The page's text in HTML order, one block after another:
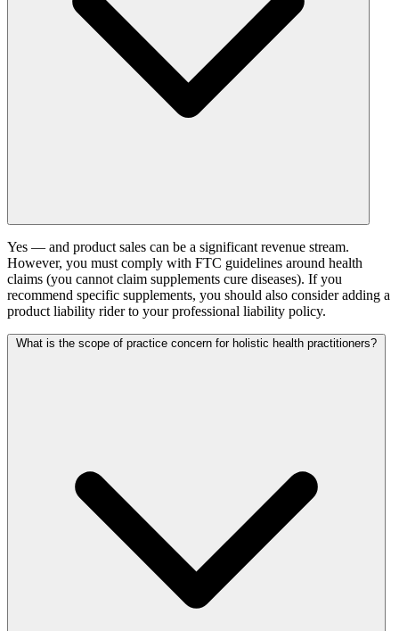
Yes — and product sales can be a significant revenue stream.
However, you must comply with FTC guidelines around health
claims (you cannot claim supplements cure diseases). If you
recommend specific supplements, you should also consider adding a
product liability rider to your professional liability policy.
What is the scope of practice concern for holistic health practitioners?